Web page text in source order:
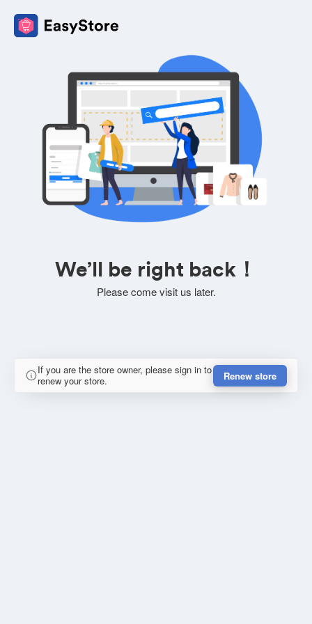
We’ll be right back！
Please come visit us later.
If you are the store owner, please sign in to
renew your store.
Renew store